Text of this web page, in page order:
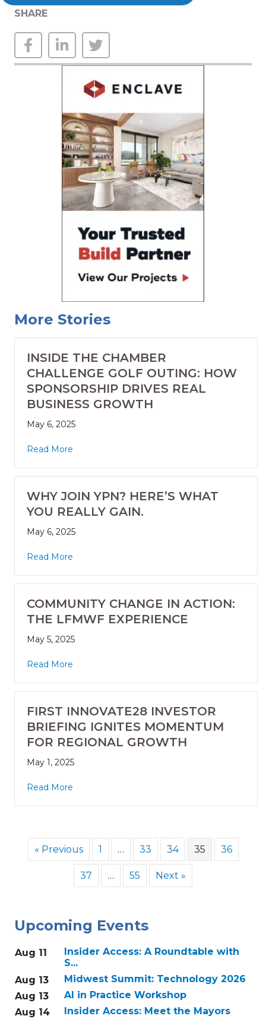
SHARE
More Stories
INSIDE THE CHAMBER
CHALLENGE GOLF OUTING: HOW
SPONSORSHIP DRIVES REAL
BUSINESS GROWTH
May 6, 2025
Read More
WHY JOIN YPN? HERE’S WHAT
YOU REALLY GAIN.
May 6, 2025
Read More
COMMUNITY CHANGE IN ACTION:
THE LFMWF EXPERIENCE
May 5, 2025
Read More
FIRST INNOVATE28 INVESTOR
BRIEFING IGNITES MOMENTUM
FOR REGIONAL GROWTH
May 1, 2025
Read More
« Previous 1 … 33 34 35 36
37 … 55 Next »
Upcoming Events
Aug 11
Insider Access: A Roundtable with
S...
Aug 13
Midwest Summit: Technology 2026
Aug 13
AI in Practice Workshop
Aug 14
Insider Access: Meet the Mayors